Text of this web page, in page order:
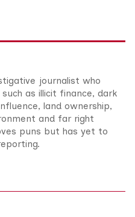
journalist who
as illicit finance, dark
land ownership,
and far right
puns but has yet to